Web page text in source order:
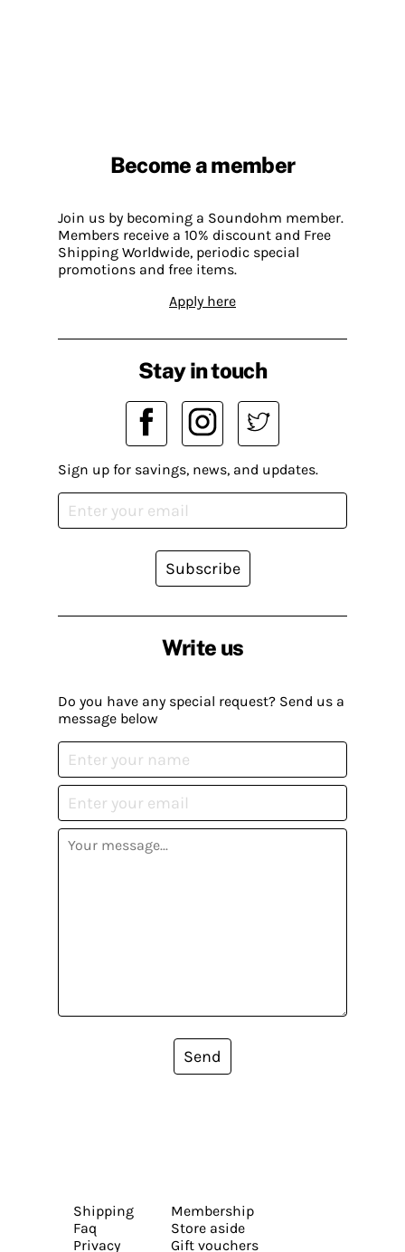
Become a member
Join us by becoming a Soundohm member.
Members receive a 10% discount and Free
Shipping Worldwide, periodic special
promotions and free items.
Apply here
Write us
Do you have any special request? Send us a
message below
Send
Stay in touch
Sign up for savings, news, and updates.
Subscribe
Shipping
Faq
Privacy
Membership
Store aside
Gift vouchers